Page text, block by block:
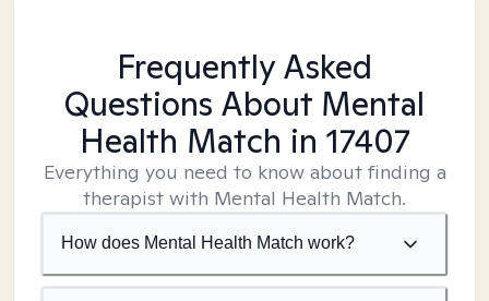
Frequently Asked
Questions About Mental
Health Match in 17407
Everything you need to know about finding a
therapist with Mental Health Match.
How does Mental Health Match work?